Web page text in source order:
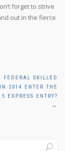
forget to strive
out in the fierce
FEDERAL SKILLED
2014 ENTER THE
EXPRESS ENTRY?
→